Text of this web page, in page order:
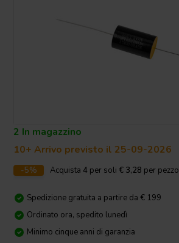
2 In magazzino
10+ Arrivo previsto il 25-09-2026
-5% Acquista4 per soli € 3,28 per pezzo
Spedizione gratuita a partire da € 199
Ordinato ora, spedito lunedì
Minimo cinque anni di garanzia